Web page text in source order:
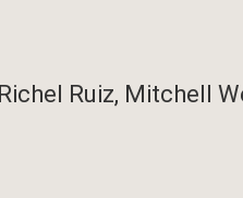
Richel Ruiz, Mitchell